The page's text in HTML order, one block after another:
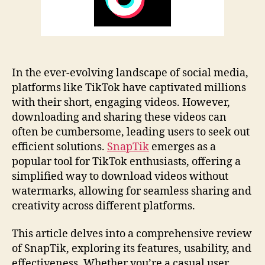
In the ever-evolving landscape of social media,
platforms like TikTok have captivated millions
with their short, engaging videos. However,
downloading and sharing these videos can
often be cumbersome, leading users to seek out
efficient solutions. SnapTik emerges as a
popular tool for TikTok enthusiasts, offering a
simplified way to download videos without
watermarks, allowing for seamless sharing and
creativity across different platforms.
This article delves into a comprehensive review
of SnapTik, exploring its features, usability, and